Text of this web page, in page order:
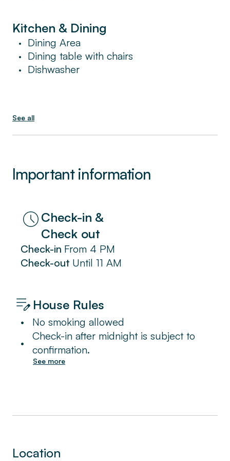
Kitchen & Dining
• Dining Area
• Dining table with chairs
• Dishwasher
See all
Important information
Check-in &
Check out
Check-in From 4 PM
Check-out Until 11 AM
House Rules
•
No smoking allowed
•
Check-in after midnight is subject to
confirmation.
See more
Location